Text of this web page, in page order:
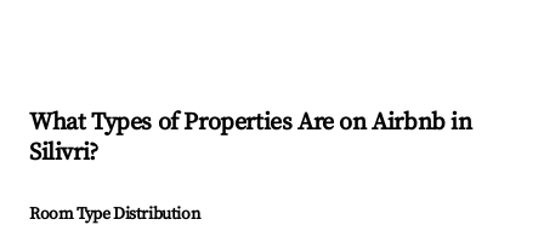
What Types of Properties Are on Airbnb in
Silivri?
Room Type Distribution